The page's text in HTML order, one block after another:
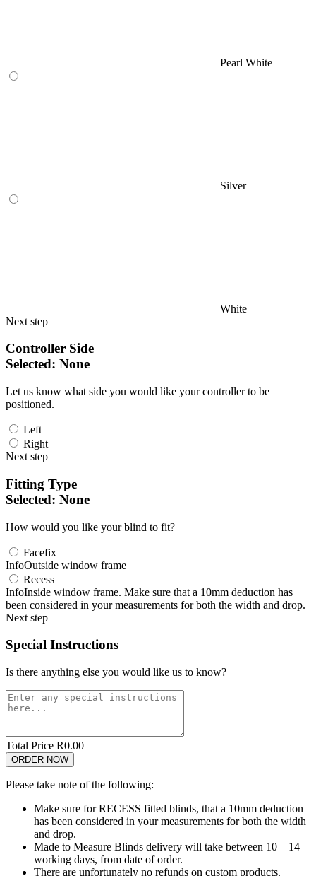
Pearl White
Silver
White
Next step
Controller Side
Selected: None
Let us know what side you would like your controller to be
positioned.
Left
Right
Next step
Fitting Type
Selected: None
How would you like your blind to fit?
Facefix
InfoOutside window frame
Recess
InfoInside window frame. Make sure that a 10mm deduction has
been considered in your measurements for both the width and drop.
Next step
Special Instructions
Is there anything else you would like us to know?
Total Price R0.00
Please take note of the following:
Make sure for RECESS fitted blinds, that a 10mm deduction
has been considered in your measurements for both the width
and drop.
Made to Measure Blinds delivery will take between 10 – 14
working days, from date of order.
There are unfortunately no refunds on custom products.